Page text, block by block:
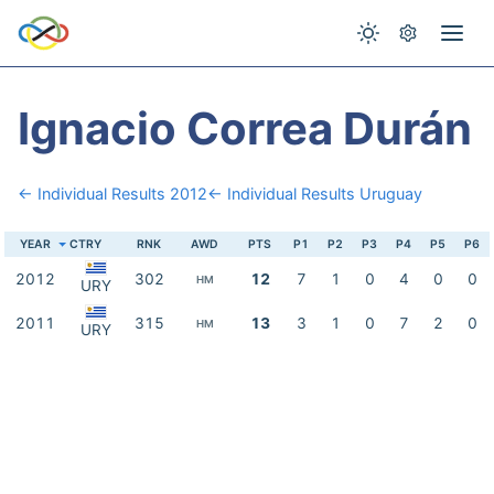
Ignacio Correa Durán
← Individual Results 2012← Individual Results Uruguay
YEAR CTRY RNK AWD PTS P1 P2 P3 P4 P5 P6
2012 URY 302 HM 12 7 1 0 4 0 0
2011 URY 315 HM 13 3 1 0 7 2 0